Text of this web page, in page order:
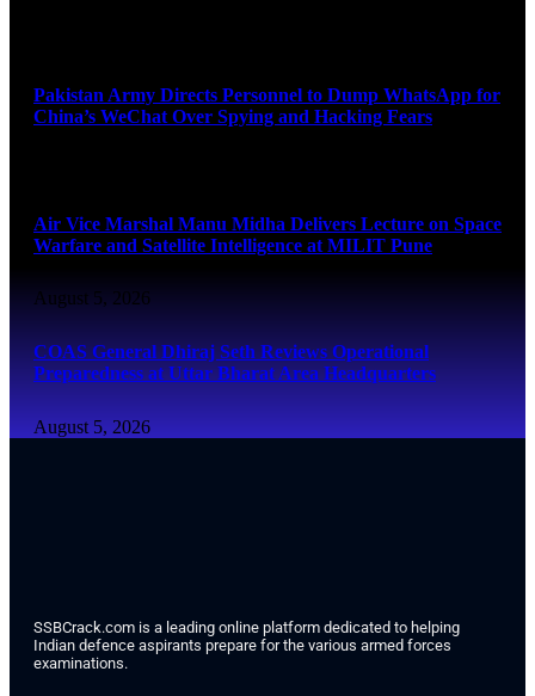
Pakistan Army Directs Personnel to Dump WhatsApp for
China’s WeChat Over Spying and Hacking Fears
Air Vice Marshal Manu Midha Delivers Lecture on Space
Warfare and Satellite Intelligence at MILIT Pune
August 5, 2026
COAS General Dhiraj Seth Reviews Operational
Preparedness at Uttar Bharat Area Headquarters
August 5, 2026
SSBCrack.com is a leading online platform dedicated to helping
Indian defence aspirants prepare for the various armed forces
examinations.